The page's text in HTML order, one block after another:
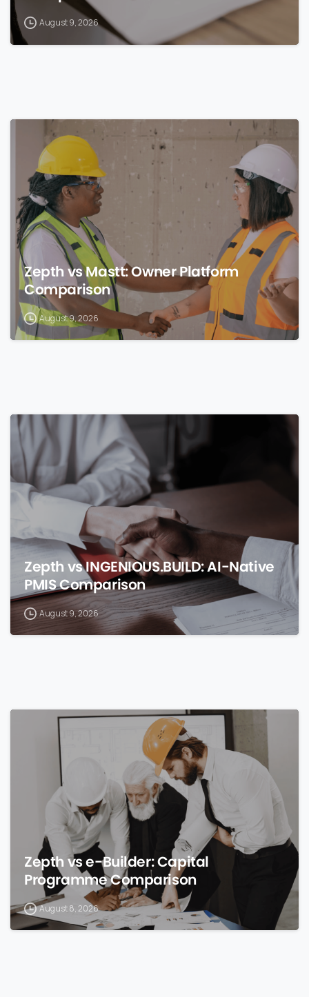
August 9, 2026
Zepth vs Mastt: Owner Platform
Comparison
August 9, 2026
Zepth vs INGENIOUS.BUILD: AI-Native
PMIS Comparison
August 9, 2026
Zepth vs e-Builder: Capital
Programme Comparison
August 8, 2026